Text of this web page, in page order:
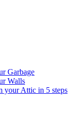
Garbage
Walls
your Attic in 5 steps